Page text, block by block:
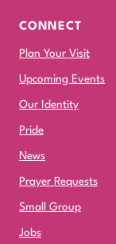
CONNECT
Plan Your Visit
Upcoming Events
Our Identity
Pride
News
Prayer Requests
Small Group
Jobs